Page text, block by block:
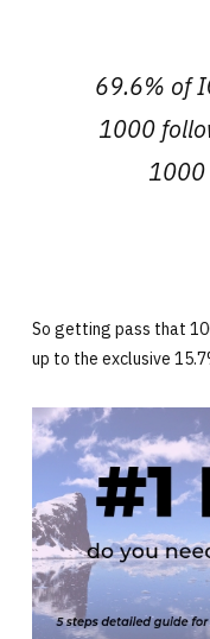
69.6% of
1000
1000
So getting pass that
up to the exclusive